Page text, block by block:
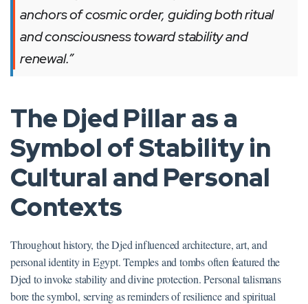
anchors of cosmic order, guiding both ritual
and consciousness toward stability and
renewal.”
The Djed Pillar as a
Symbol of Stability in
Cultural and Personal
Contexts
Throughout history, the Djed influenced architecture, art, and
personal identity in Egypt. Temples and tombs often featured the
Djed to invoke stability and divine protection. Personal talismans
bore the symbol, serving as reminders of resilience and spiritual